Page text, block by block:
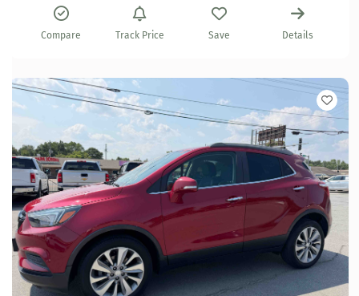
Compare Track Price Save Details